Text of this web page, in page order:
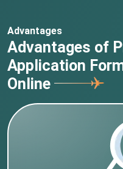
Advantages
Advantages of
Application
Online